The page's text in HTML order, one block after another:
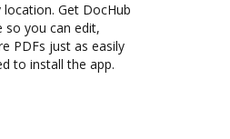
Get DocHub
so you can edit,
PDFs just as easily
to install the app.